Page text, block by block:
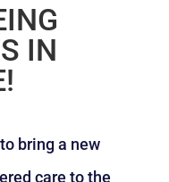
IN
bring a new
care to the